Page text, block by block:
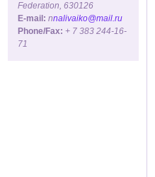
Federation, 630126
E-mail: nnalivaiko@mail.ru
Phone/Fax: + 7 383 244-16-
71